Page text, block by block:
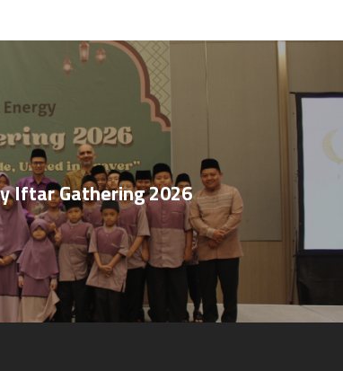
Iftar Gathering 2026